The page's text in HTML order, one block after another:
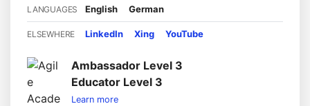
LANGUAGES English German
ELSEWHERE LinkedIn Xing YouTube
Ambassador Level 3
Educator Level 3
Learn more